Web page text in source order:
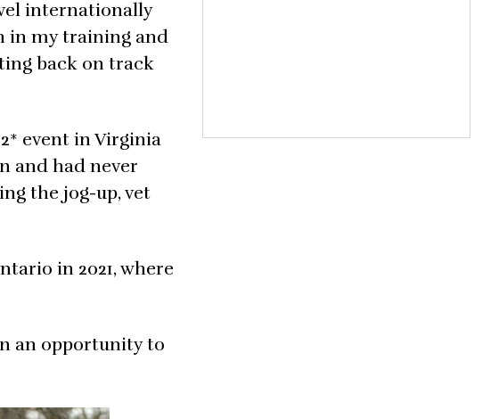
internationally
in my training and
back on track
event in Virginia
and had never
the jog-up, vet
in 2021, where
an opportunity to